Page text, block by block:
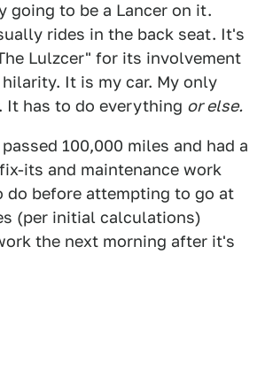
going to be a Lancer on it.
rides in the back seat. It's
Lulzcer" for its involvement
It is my car. My only
It has to do everything or else.
100,000 miles and had a
its and maintenance work
do before attempting to go at
(per initial calculations)
the next morning after it's